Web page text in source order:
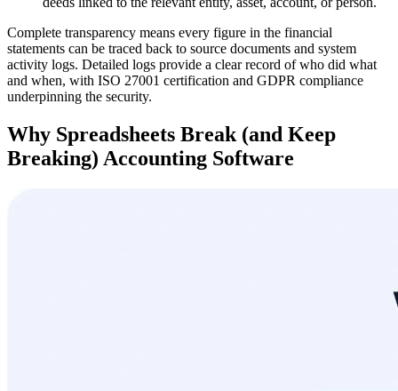
Complete transparency means every figure in the financial
statements can be traced back to source documents and system
activity logs. Detailed logs provide a clear record of who did what
and when, with ISO 27001 certification and GDPR compliance
underpinning the security.
Why Spreadsheets Break (and Keep
Breaking) Accounting Software